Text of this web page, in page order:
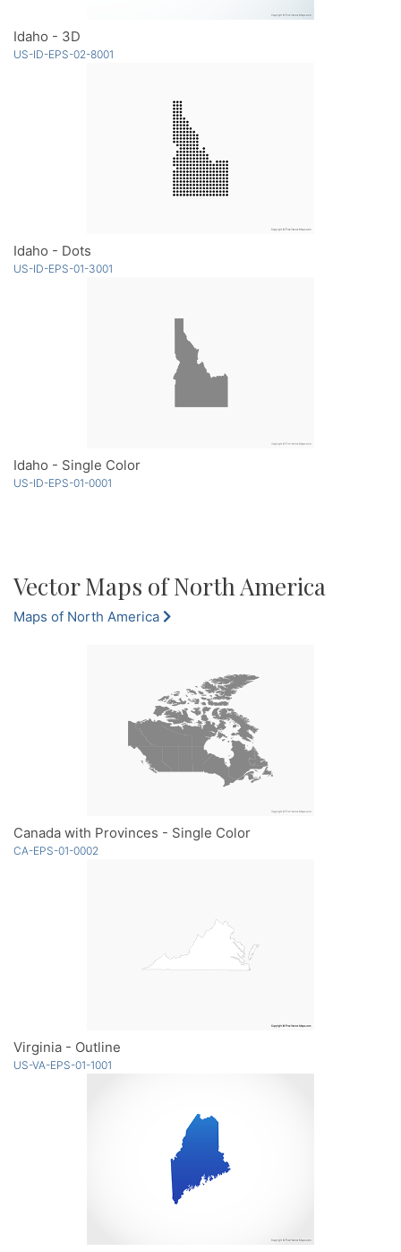
Idaho - 3D
US-ID-EPS-02-8001
Idaho - Dots
US-ID-EPS-01-3001
Idaho - Single Color
US-ID-EPS-01-0001
Vector Maps of North America
Maps of North America
Canada with Provinces - Single Color
CA-EPS-01-0002
Virginia - Outline
US-VA-EPS-01-1001